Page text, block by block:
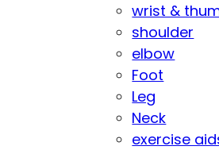
wrist &
shoulder
elbow
Foot
Leg
Neck
exercise